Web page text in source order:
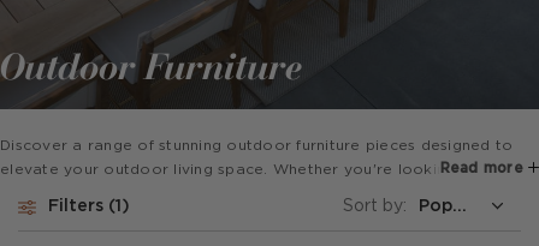
Outdoor Furniture
Discover a range of stunning outdoor furniture pieces designed to
elevate your outdoor living space. Whether you're looking to create
stylish lounging area, our collection of outdoor furniture has
Read more
Filters Sort by: